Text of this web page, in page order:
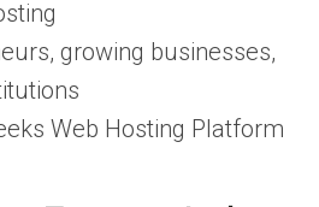
growing businesses,
Web Hosting Platform